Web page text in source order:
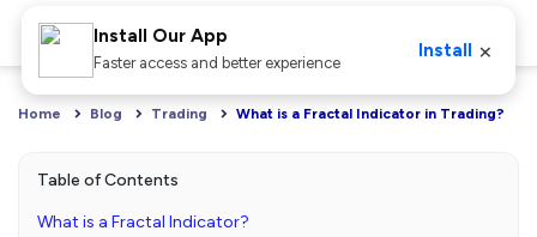
Home Blog Trading What is a Fractal Indicator in Trading?
Table of Contents
What is a Fractal Indicator?
Install Our App
Faster access and better experience
Install ×